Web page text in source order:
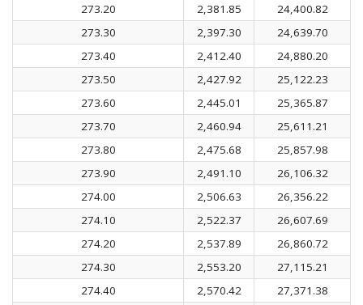
273.20
2,381.85
24,400.82
273.30
2,397.30
24,639.70
273.40
2,412.40
24,880.20
273.50
2,427.92
25,122.23
273.60
2,445.01
25,365.87
273.70
2,460.94
25,611.21
273.80
2,475.68
25,857.98
273.90
2,491.10
26,106.32
274.00
2,506.63
26,356.22
274.10
2,522.37
26,607.69
274.20
2,537.89
26,860.72
274.30
2,553.20
27,115.21
274.40
2,570.42
27,371.38